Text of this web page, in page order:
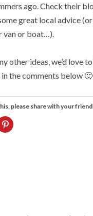
ago. Check their
great local advice
van or boat…).
other ideas, we’d love
the comments below 🙂
please share with your